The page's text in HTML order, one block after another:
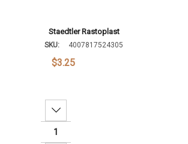
Staedtler Rastoplast
SKU: 4007817524305
$3.25
Decrease Quantity: